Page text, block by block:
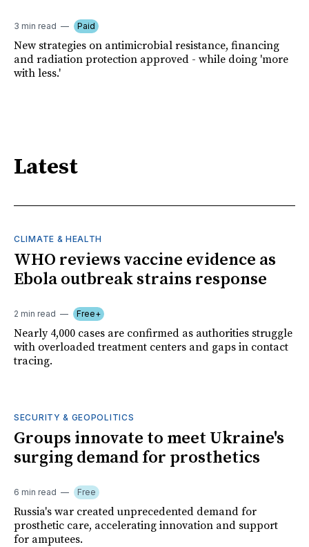
3 min read Paid
New strategies on antimicrobial resistance, financing
and radiation protection approved - while doing 'more
with less.'
Latest
CLIMATE & HEALTH
WHO reviews vaccine evidence as
Ebola outbreak strains response
2 min read Free+
Nearly 4,000 cases are confirmed as authorities struggle
with overloaded treatment centers and gaps in contact
tracing.
SECURITY & GEOPOLITICS
Groups innovate to meet Ukraine's
surging demand for prosthetics
6 min read Free
Russia's war created unprecedented demand for
prosthetic care, accelerating innovation and support
for amputees.